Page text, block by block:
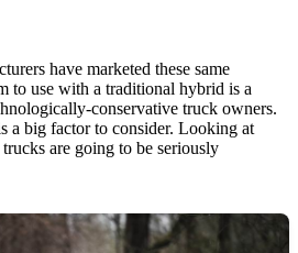
have marketed these same
to use with a traditional hybrid is a
conservative truck owners.
a big factor to consider. Looking at
are going to be seriously